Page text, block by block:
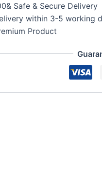
Safe & Secure Delivery
within 3-5 working
Product